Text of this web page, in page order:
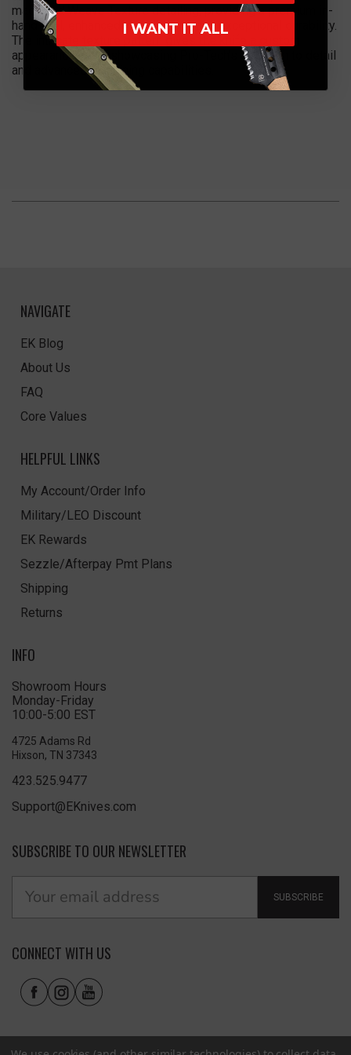
machined Weave Texture detailing, providing a premium in-
hand feel, enhanced visual depth, and exceptional durability.
The intricate texture pattern gives the knife a custom
appearance while showcasing Pro-Tech’s attention to detail
and advanced machining capabilities.
NAVIGATE
EK Blog
About Us
FAQ
Core Values
HELPFUL LINKS
My Account/Order Info
Military/LEO Discount
EK Rewards
Sezzle/Afterpay Pmt Plans
Shipping
Returns
INFO
Showroom Hours
Monday-Friday
10:00-5:00 EST
4725 Adams Rd
Hixson, TN 37343
423.525.9477
Support@EKnives.com
SUBSCRIBE TO OUR NEWSLETTER
SUBSCRIBE
CONNECT WITH US
I WANT IT ALL